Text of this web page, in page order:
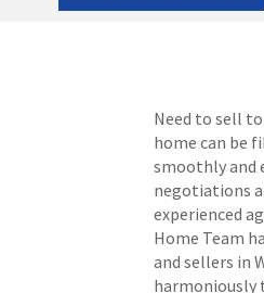
Need to sell
home can be
smoothly and
negotiations
experienced
Home Team
and sellers in
harmoniously